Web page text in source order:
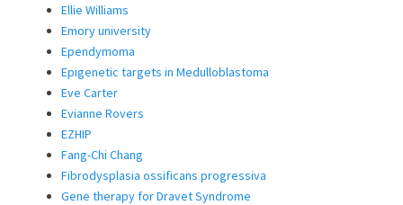
Ellie Williams
Emory university
Ependymoma
Epigenetic targets in Medulloblastoma
Eve Carter
Evianne Rovers
EZHIP
Fang-Chi Chang
Fibrodysplasia ossificans progressiva
Gene therapy for Dravet Syndrome